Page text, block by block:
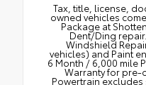
Tax, title, license,
owned vehicles
Package at
Dent/Ding
Windshield
vehicles) and Paint
6 Month / 6,000 mile
Warranty for pre-
Powertrain